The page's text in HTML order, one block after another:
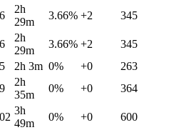
2h
29m
3.66% +2 345
2h
29m
3.66% +2
345
2h 3m 0% +0
263
2h
35m
0% +0 364
3h
49m
0% +0 600